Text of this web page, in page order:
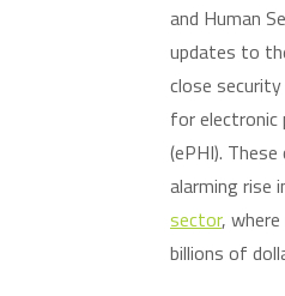
and Human
updates to
close
for
(ePHI).
alarming rise
sector,
billions of